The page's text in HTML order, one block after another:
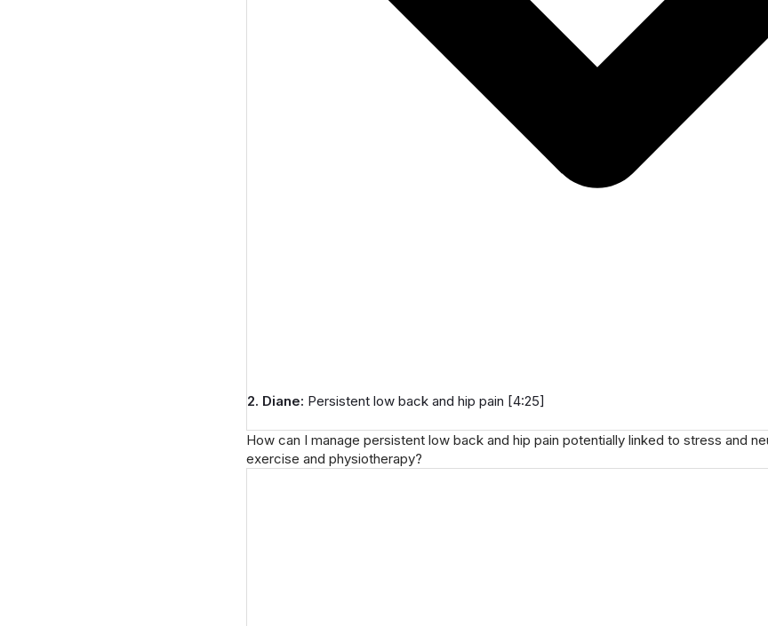
2. Diane: Persistent low back and hip pain [4:25]
How can I manage persistent low back and hip pain potentially linked to stress and
exercise and physiotherapy?